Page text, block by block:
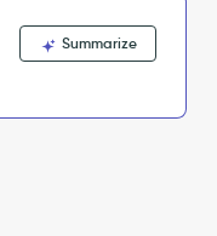
Summarize